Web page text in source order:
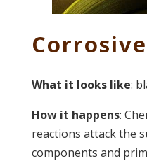
What it looks like:
How it happens:
reactions attack the
components and